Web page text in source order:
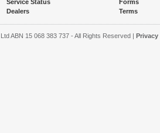
Service Status
Dealers
Forms
Terms
ABN 15 068 383 737 - All Rights Reserved | Privacy